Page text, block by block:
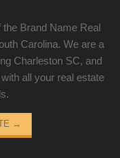
one of the South's
for yourself why so
home.
Brand Name Real
Carolina. We are a
Charleston SC, and
all your real estate
→